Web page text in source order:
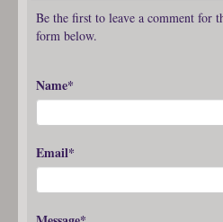
Be the first to leave a comment for
form below.
Name*
Email*